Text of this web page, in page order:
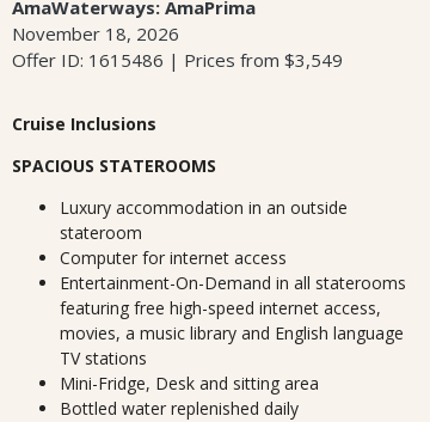
AmaWaterways: AmaPrima
November 18, 2026
Offer ID: 1615486 | Prices from $3,549
Cruise Inclusions
SPACIOUS STATEROOMS
Luxury accommodation in an outside
stateroom
Computer for internet access
Entertainment-On-Demand in all staterooms
featuring free high-speed internet access,
movies, a music library and English language
TV stations
Mini-Fridge, Desk and sitting area
Bottled water replenished daily